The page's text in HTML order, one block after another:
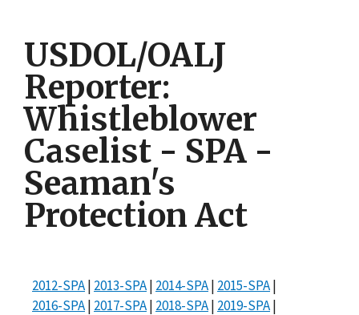
USDOL/OALJ
Reporter:
Whistleblower
Caselist - SPA -
Seaman's
Protection Act
2012-SPA| 2013-SPA| 2014-SPA| 2015-SPA|
2016-SPA| 2017-SPA| 2018-SPA| 2019-SPA|